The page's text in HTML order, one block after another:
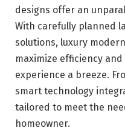
designs offer an
With carefully planned
solutions, luxury
maximize efficiency
experience a breeze.
smart technology
tailored to meet the
homeowner.